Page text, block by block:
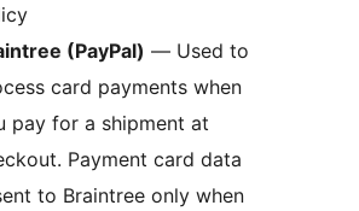
(PayPal) — Used to
card payments when
pay for a shipment at
Payment card data
to Braintree only when